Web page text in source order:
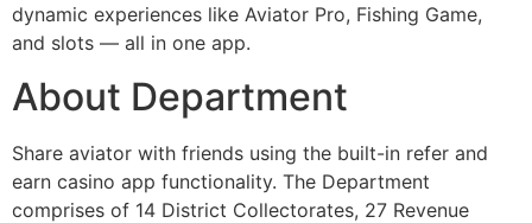
dynamic experiences like Aviator Pro, Fishing Game,
and slots — all in one app.
About Department
Share aviator with friends using the built-in refer and
earn casino app functionality. The Department
comprises of 14 District Collectorates, 27 Revenue